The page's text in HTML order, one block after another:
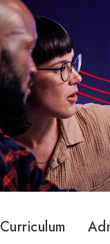
Curriculum